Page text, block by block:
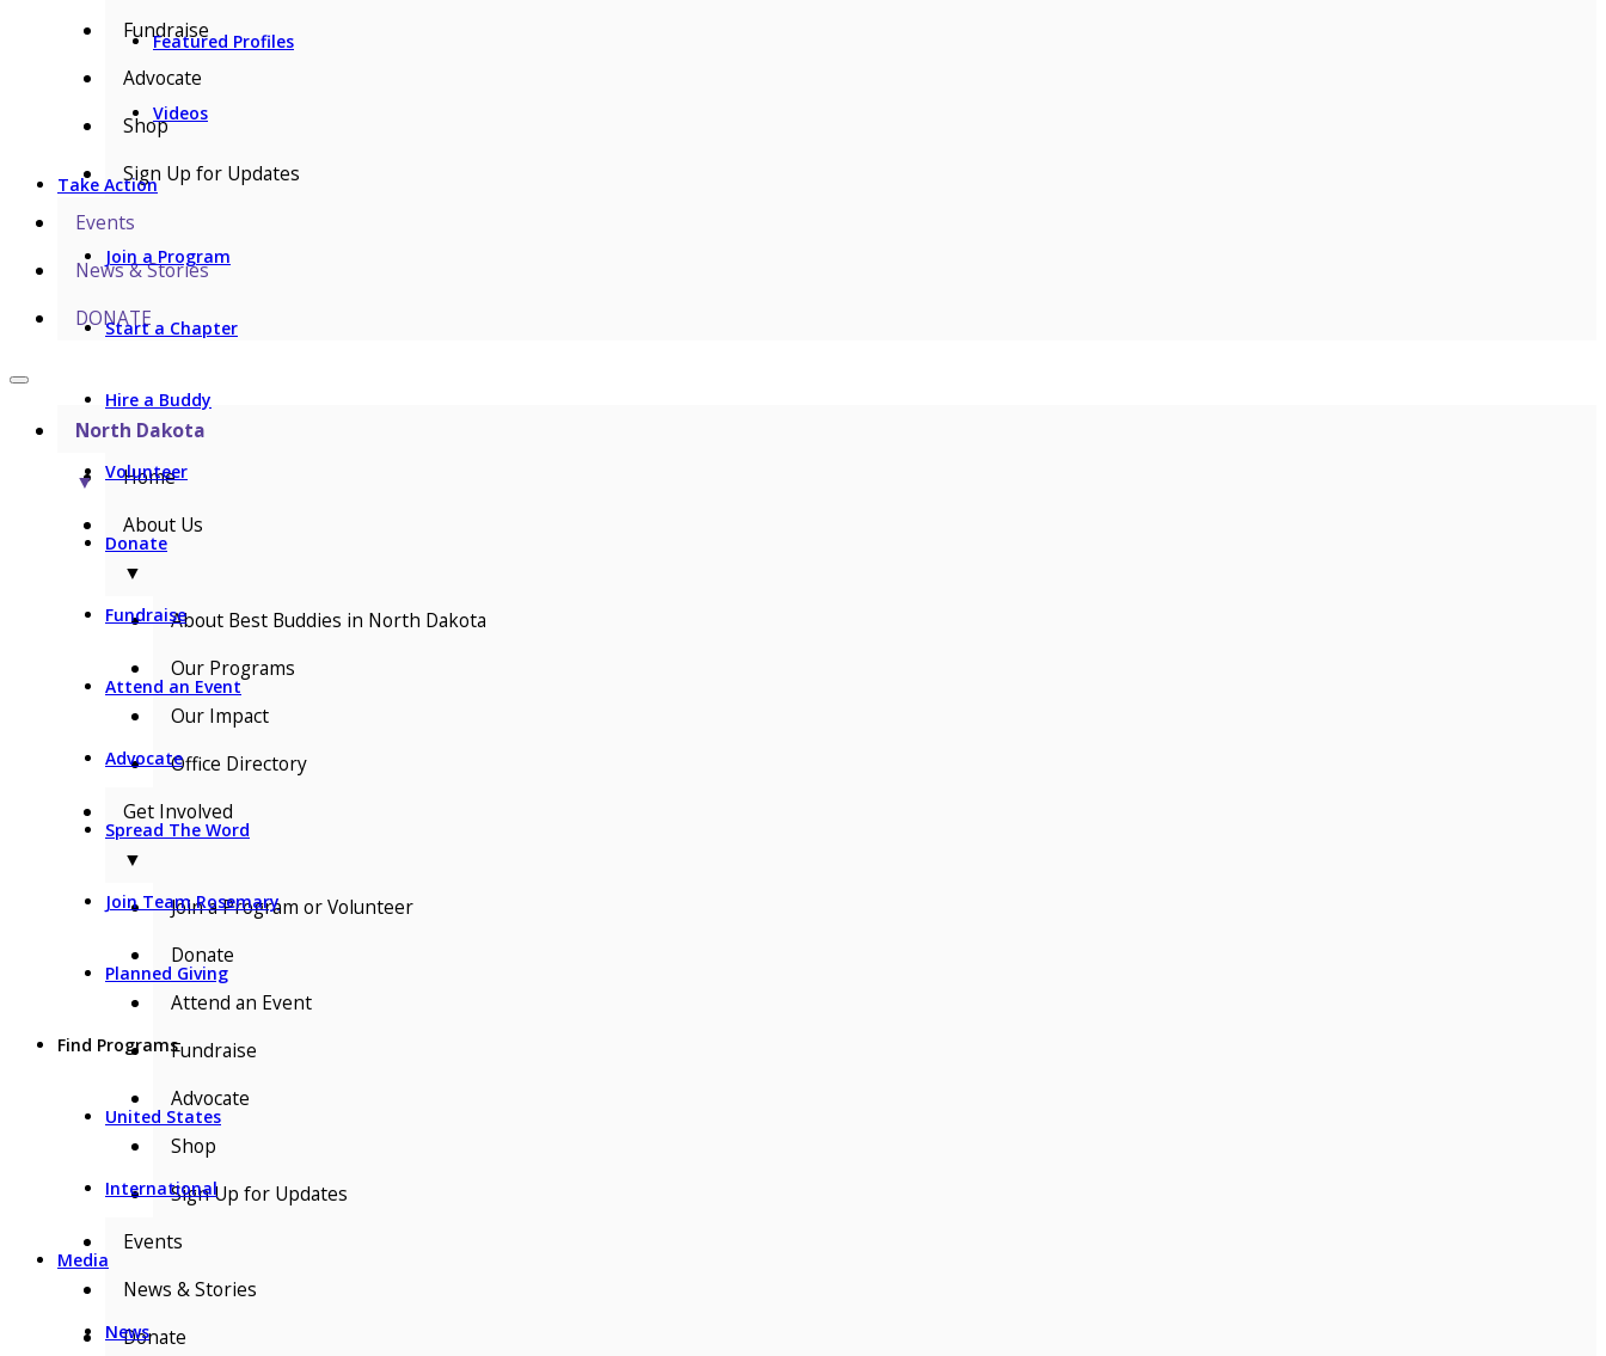
Featured Profiles
Videos
Take Action
Join a Program
Start a Chapter
Hire a Buddy
Volunteer
Donate
Fundraise
Attend an Event
Advocate
Spread The Word
Join Team Rosemary
Planned Giving
Find Programs
United States
International
Media
News
Fundraise
Advocate
Shop
Sign Up for Updates
Events
News & Stories
DONATE
North Dakota
▼
Home
About Us
▼
About Best Buddies in North Dakota
Our Programs
Our Impact
Office Directory
Get Involved
▼
Join a Program or Volunteer
Donate
Attend an Event
Fundraise
Advocate
Shop
Sign Up for Updates
Events
News & Stories
Donate